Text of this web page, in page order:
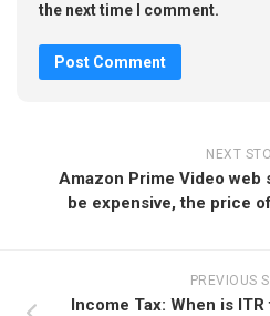
the next time I comment.
NEXT
Amazon Prime Video web
be expensive, the price
PREVIOUS
Income Tax: When is